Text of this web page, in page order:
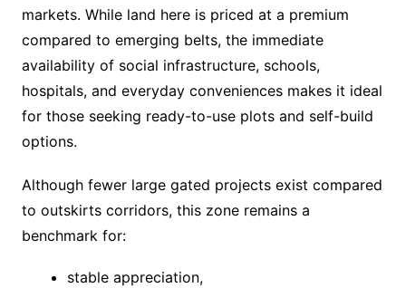
markets. While land here is priced at a premium
compared to emerging belts, the immediate
availability of social infrastructure, schools,
hospitals, and everyday conveniences makes it ideal
for those seeking ready-to-use plots and self-build
options.
Although fewer large gated projects exist compared
to outskirts corridors, this zone remains a
benchmark for:
stable appreciation,